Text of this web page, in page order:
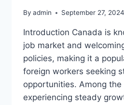
By admin September 27, 2024
Introduction Canada is
job market and
policies, making it a
foreign workers seeking
opportunities. Among
experiencing steady